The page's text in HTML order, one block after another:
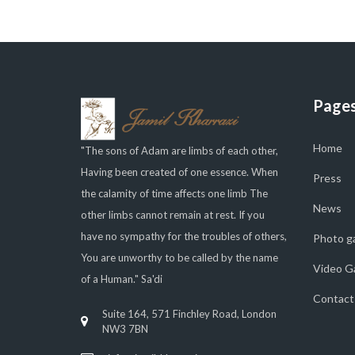
"The sons of Adam are limbs of each other,
Having been created of one essence. When
the calamity of time affects one limb The
other limbs cannot remain at rest. If you
have no sympathy for the troubles of others,
You are unworthy to be called by the name
of a Human." Sa'di
Suite 164, 571 Finchley Road, London
NW3 7BN
Home
Press
News
Photo
Video
Contact